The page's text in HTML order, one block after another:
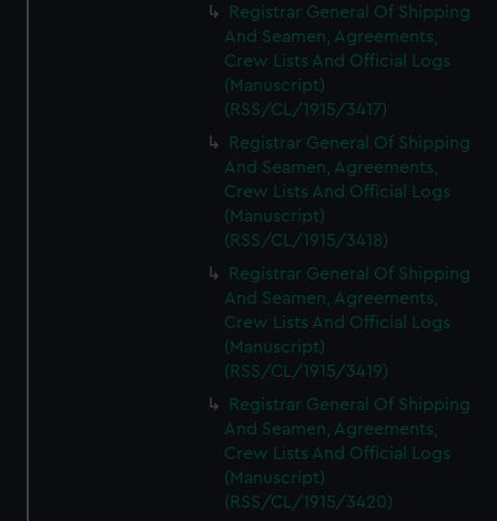
Registrar General Of Shipping
And Seamen, Agreements,
Crew Lists And Official Logs
(Manuscript)
(RSS/CL/1915/3417)
Registrar General Of Shipping
And Seamen, Agreements,
Crew Lists And Official Logs
(Manuscript)
(RSS/CL/1915/3418)
Registrar General Of Shipping
And Seamen, Agreements,
Crew Lists And Official Logs
(Manuscript)
(RSS/CL/1915/3419)
Registrar General Of Shipping
And Seamen, Agreements,
Crew Lists And Official Logs
(Manuscript)
(RSS/CL/1915/3420)